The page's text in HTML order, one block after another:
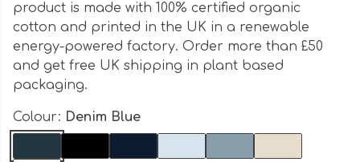
product is made with 100% certified organic
cotton and printed in the UK in a renewable
energy-powered factory. Order more than £50
and get free UK shipping in plant based
packaging.
Colour: Denim Blue